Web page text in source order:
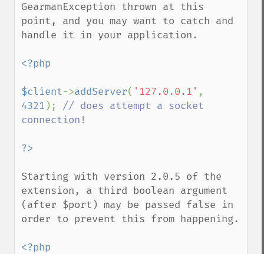
GearmanException thrown at this
point, and you may want to catch and
handle it in your application.
<?php
$client->addServer( '127.0.0.1'
4321 ); // does attempt a socket
connection!
Starting with version 2.0.5 of the
extension, a third boolean argument
(after $port) may be passed false in
order to prevent this from happening.
<?php